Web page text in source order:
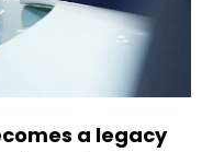
a legacy